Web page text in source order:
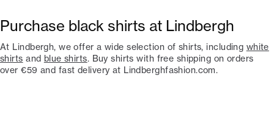
Purchase black shirts at Lindbergh
At Lindbergh, we offer a wide selection of shirts, including white
shirts and blue shirts. Buy shirts with free shipping on orders
over €59 and fast delivery at Lindberghfashion.com.